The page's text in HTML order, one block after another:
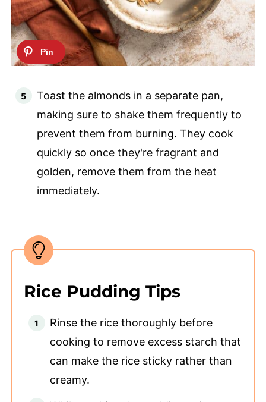
Toast the almonds in a separate pan,
making sure to shake them frequently to
prevent them from burning. They cook
quickly so once they're fragrant and
golden, remove them from the heat
immediately.
Rice Pudding Tips
Rinse the rice thoroughly before
cooking to remove excess starch that
can make the rice sticky rather than
creamy.